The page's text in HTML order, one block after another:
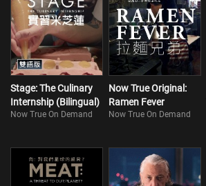
Stage: The Culinary
Internship (Bilingual)
Now True On Demand
Now True Original:
Ramen Fever
Now True On Demand